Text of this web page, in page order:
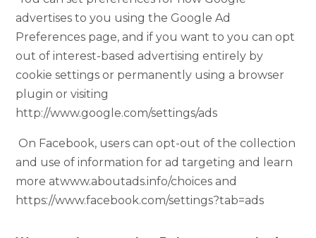
advertises to you using the Google Ad
Preferences page, and if you want to you can opt
out of interest-based advertising entirely by
cookie settings or permanently using a browser
plugin or visiting
http://www.google.com/settings/ads
On Facebook, users can opt-out of the collection
and use of information for ad targeting and learn
more atwww.aboutads.info/choices and
https://www.facebook.com/settings?tab=ads